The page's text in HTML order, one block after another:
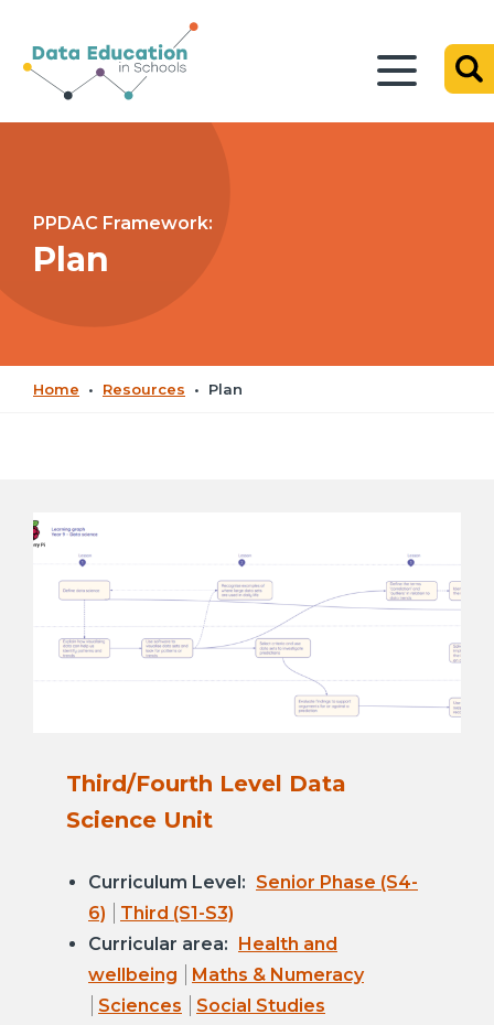
PPDAC Framework:
Plan
Home • Resources • Plan
Third/Fourth Level Data
Science Unit
Curriculum Level: Senior Phase (S4-
6)
Third (S1-S3)
Curricular area:
Health and
wellbeing
Maths & Numeracy
Sciences
Social Studies